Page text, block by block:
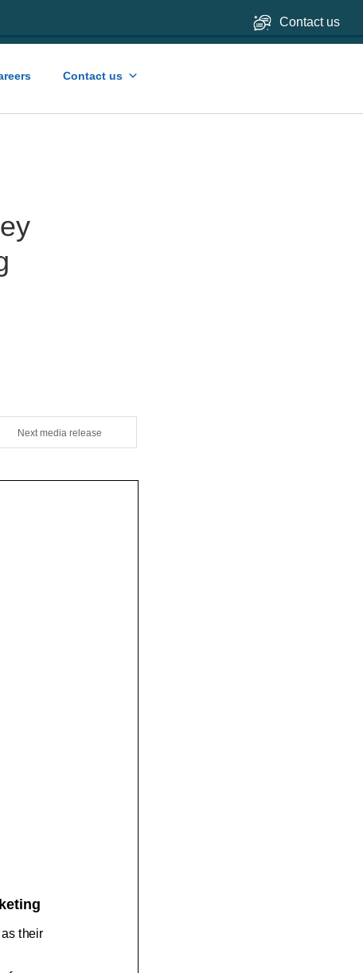
Contact us
Contact us
Next media release